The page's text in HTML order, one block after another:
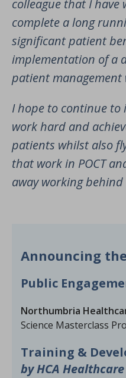
colleague that I have
complete a long
significant patient
implementation of a
patient management
I hope to continue to
work hard and
patients whilst also
that work in POCT
away working behind
Announcing
Public
Northumbria
Science Masterclass
Training &
by HCA